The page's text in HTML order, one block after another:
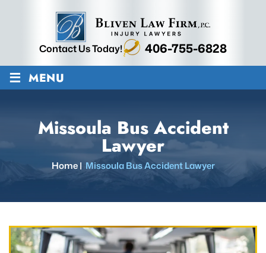
Contact Us Today! 406-755-6828
≡ MENU
Missoula Bus Accident
Lawyer
Home| Missoula Bus Accident Lawyer